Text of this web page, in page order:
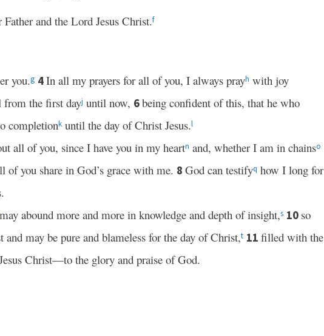
and the Lord Jesus Christ.f
you.g 4In all my prayers for all of you, I always prayh with joy
from the first dayj until now, 6being confident of this, that he who
completionk until the day of Christ Jesus.l
all of you, since I have you in my heartn and, whether I am in chainso
of you share in God’s grace with me. 8 God can testifyq how I long for
abound more and more in knowledge and depth of insight,s 10 so
may be pure and blameless for the day of Christ,t 11 filled with the
Christ—to the glory and praise of God.